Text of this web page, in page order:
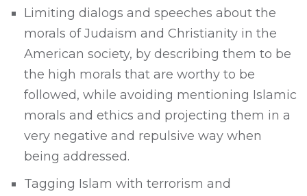
Limiting dialogs and speeches about the
morals of Judaism and Christianity in the
American society, by describing them to be
the high morals that are worthy to be
followed, while avoiding mentioning Islamic
morals and ethics and projecting them in a
very negative and repulsive way when
being addressed.
Tagging Islam with terrorism and